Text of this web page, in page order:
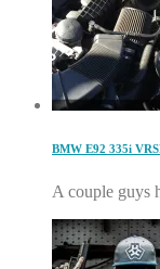
BMW E92 335i
A couple guys